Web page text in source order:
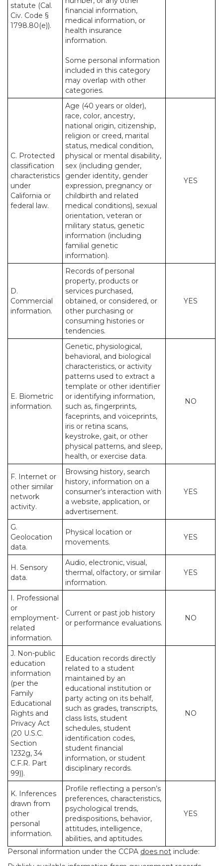
statute (Cal.
Civ. Code §
1798.80(e)).
financial information,
medical information, or
health insurance
information.
Some personal information
included in this category
may overlap with other
categories.
C. Protected
classification
characteristics
under
California or
federal law.
Age (40 years or older),
race, color, ancestry,
national origin, citizenship,
religion or creed, marital
status, medical condition,
physical or mental disability,
sex (including gender,
gender identity, gender
expression, pregnancy or
childbirth and related
medical conditions), sexual
orientation, veteran or
military status, genetic
information (including
familial genetic
information).
YES
D.
Commercial
information.
Records of personal
property, products or
services purchased,
obtained, or considered, or
other purchasing or
consuming histories or
tendencies.
YES
E. Biometric
information.
Genetic, physiological,
behavioral, and biological
characteristics, or activity
patterns used to extract a
template or other identifier
or identifying information,
such as, fingerprints,
faceprints, and voiceprints,
iris or retina scans,
keystroke, gait, or other
physical patterns, and sleep,
health, or exercise data.
NO
F. Internet or
other similar
network
activity.
Browsing history, search
history, information on a
consumer’s interaction with
a website, application, or
advertisement.
YES
G.
Geolocation
data.
Physical location or
movements.
YES
H. Sensory
data.
Audio, electronic, visual,
thermal, olfactory, or similar
information.
YES
I. Professional
or
employment-
related
information.
Current or past job history
or performance evaluations.
NO
J. Non-public
education
information
(per the
Family
Educational
Rights and
Privacy Act
(20 U.S.C.
Section
1232g, 34
C.F.R. Part
99)).
Education records directly
related to a student
maintained by an
educational institution or
party acting on its behalf,
such as grades, transcripts,
class lists, student
schedules, student
identification codes,
student financial
information, or student
disciplinary records.
NO
K. Inferences
drawn from
other
personal
information.
Profile reflecting a person’s
preferences, characteristics,
psychological trends,
predispositions, behavior,
attitudes, intelligence,
abilities, and aptitudes.
YES
Personal information under the CCPA does not include: